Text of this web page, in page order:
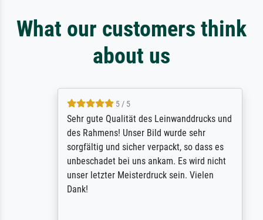
What our customers think
about us
5 / 5
Sehr gute Qualität des Leinwanddrucks und
des Rahmens! Unser Bild wurde sehr
sorgfältig und sicher verpackt, so dass es
unbeschadet bei uns ankam. Es wird nicht
unser letzter Meisterdruck sein. Vielen
Dank!